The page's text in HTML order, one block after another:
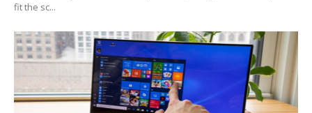
fit the sc...